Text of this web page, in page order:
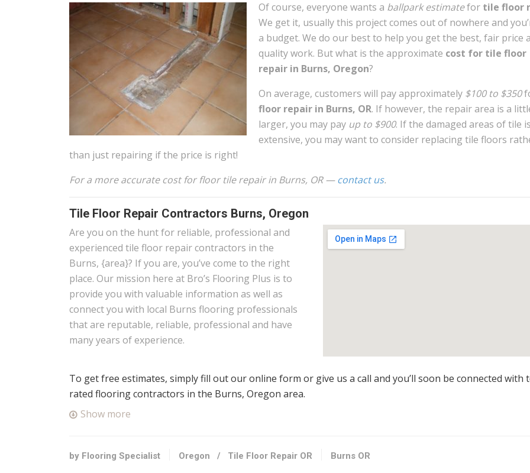
Of course, everyone wants a ballpark estimatefor tile floor
We get it, usually this project comes out of nowhere and
a budget. We do our best to help you get the best, fair price
quality work. But what is the approximate cost for tile floor
repair in Burns, Oregon?
On average, customers will pay approximately $100 to $350
floor repair in Burns, OR. If however, the repair area is a
larger, you may pay up to $900. If the damaged areas of tile is
extensive, you may want to consider replacing tile floors
than just repairing if the price is right!
For a more accurate cost for floor tile repair in Burns, OR —contact us.
Tile Floor Repair Contractors Burns, Oregon
Are you on the hunt for reliable, professional and
experienced tile floor repair contractors in the
Burns, {area}? If you are, you’ve come to the right
place. Our mission here at Bro’s Flooring Plus is to
provide you with valuable information as well as
connect you with local Burns flooring professionals
that are reputable, reliable, professional and have
many years of experience.
To get free estimates, simply fill out our online form or give us a call and you’ll soon be connected with
rated flooring contractors in the Burns, Oregon area.
Show more
by Flooring Specialist Oregon / Tile Floor Repair OR Burns OR